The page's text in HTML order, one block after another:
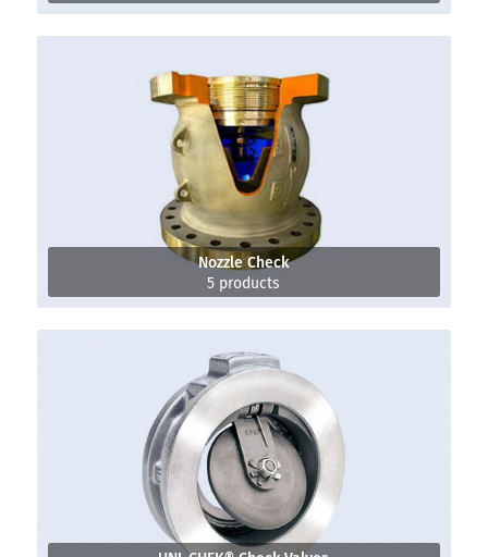
Nozzle Check
5 products